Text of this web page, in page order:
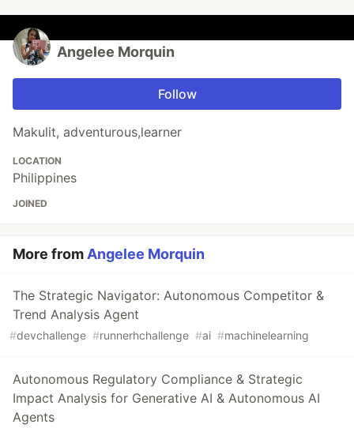
Angelee Morquin
Follow
Makulit, adventurous,learner
LOCATION
Philippines
JOINED
More fromAngelee Morquin
The Strategic Navigator: Autonomous Competitor &
Trend Analysis Agent
#devchallenge #runnerhchallenge #ai #machinelearning
Autonomous Regulatory Compliance & Strategic
Impact Analysis for Generative AI & Autonomous AI
Agents